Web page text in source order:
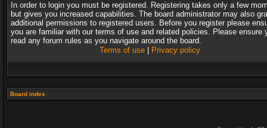
In order to login you must be registered. Registering takes only a few
but gives you increased capabilities. The board administrator may also
additional permissions to registered users. Before you register please
you are familiar with our terms of use and related policies. Please ensure
read any forum rules as you navigate around the board.
Terms of use| Privacy policy
Board index